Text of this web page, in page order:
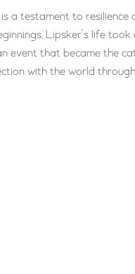
a testament to
Lipsker’s life
event that became the
with the world